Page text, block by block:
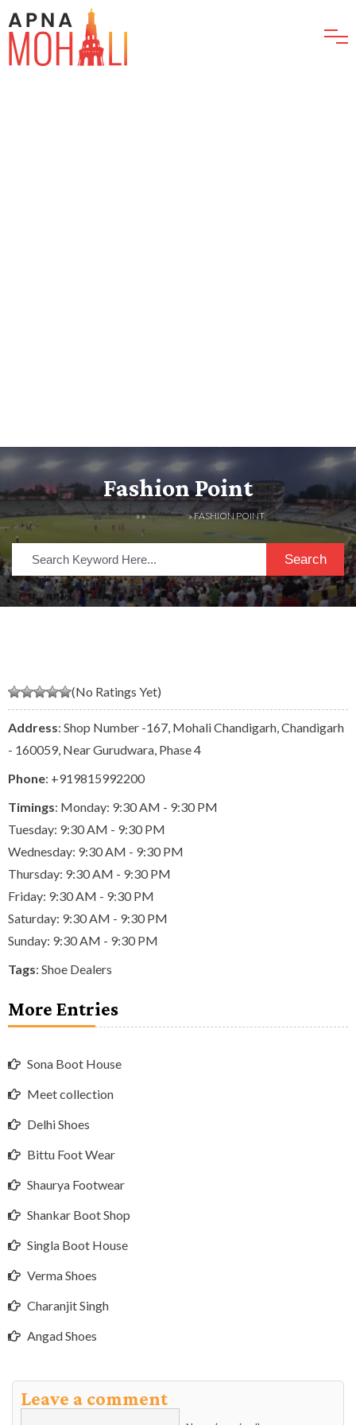
Fashion Point
HOME» »LISTINGS » FASHION POINT
Search
(No Ratings Yet)
Address: Shop Number -167, Mohali Chandigarh, Chandigarh
- 160059, Near Gurudwara, Phase 4
Phone: +919815992200
Timings: Monday: 9:30 AM - 9:30 PM
Tuesday: 9:30 AM - 9:30 PM
Wednesday: 9:30 AM - 9:30 PM
Thursday: 9:30 AM - 9:30 PM
Friday: 9:30 AM - 9:30 PM
Saturday: 9:30 AM - 9:30 PM
Sunday: 9:30 AM - 9:30 PM
Tags: Shoe Dealers
More Entries
Sona Boot House
Meet collection
Delhi Shoes
Bittu Foot Wear
Shaurya Footwear
Shankar Boot Shop
Singla Boot House
Verma Shoes
Charanjit Singh
Angad Shoes
Leave a comment